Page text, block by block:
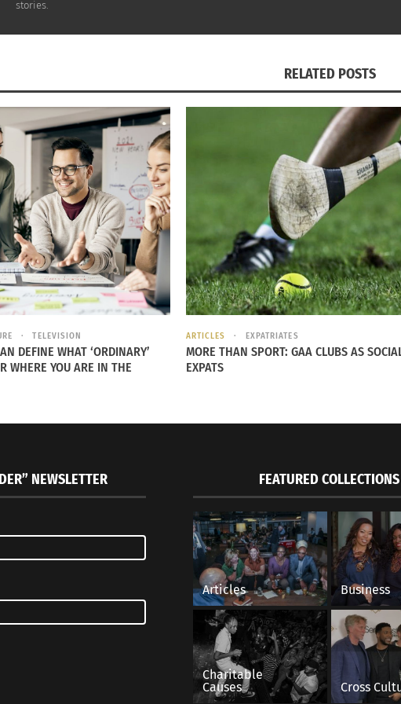
the next year that lies ahead and the unknown of what is
November 6, 2023
In "Articles"
stories.
RELATED POSTS
TELEVISION
DEFINE WHAT ‘ORDINARY’
WHERE YOU ARE IN THE
ARTICLES EXPATRIATES
MORE THAN SPORT: GAA CLUBS AS
EXPATS
NEWSLETTER FEATURED COLLECTIONS
Articles Business
Charitable
Causes
Cross